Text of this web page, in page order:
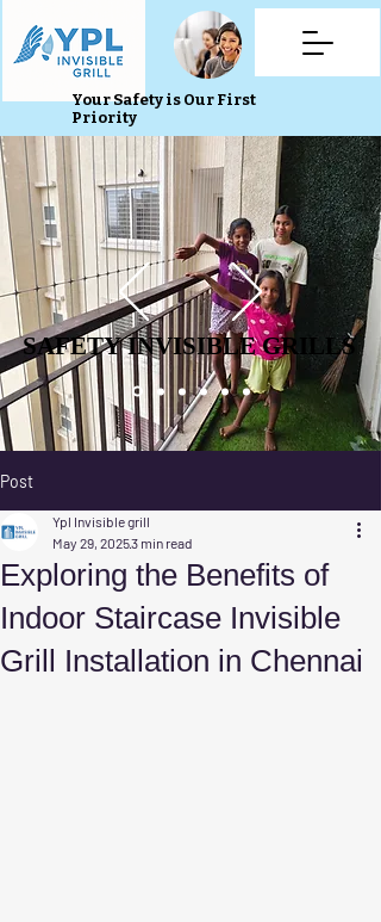
Your Safety is Our First
Priority
SAFETY INVISIBLE GRILLS
SAFETY INVISIBLE GRILLS
Post
Exploring the Benefits of
Indoor Staircase Invisible
Grill Installation in Chennai
Ypl Invisible grill
May 29, 20253 min read